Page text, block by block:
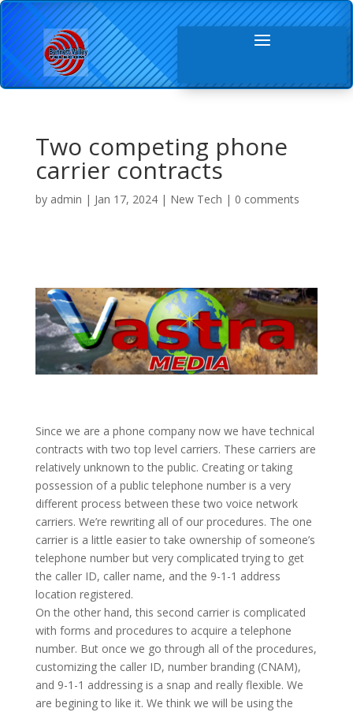
Two competing phone
carrier contracts
by admin | Jan 17, 2024| New Tech | 0 comments
Video Player
Since we are a phone company now we have technical
contracts with two top level carriers. These carriers are
relatively unknown to the public. Creating or taking
possession of a public telephone number is a very
different process between these two voice network
carriers. We’re rewriting all of our procedures. The one
carrier is a little easier to take ownership of someone’s
telephone number but very complicated trying to get
the caller ID, caller name, and the 9-1-1 address
location registered.
On the other hand, this second carrier is complicated
with forms and procedures to acquire a telephone
number. But once we go through all of the procedures,
customizing the caller ID, number branding (CNAM),
and 9-1-1 addressing is a snap and really flexible. We
are begining to like it. We think we will be using the